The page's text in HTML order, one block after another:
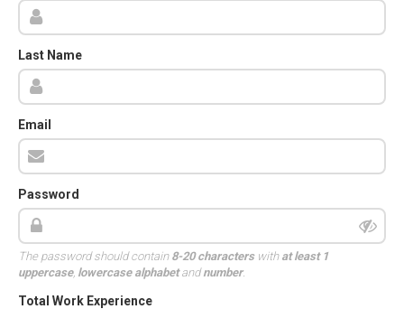
Last Name
Email
Password
The password should contain 8-20 characterswith at least 1
uppercase, lowercase alphabetandnumber.
Total Work Experience